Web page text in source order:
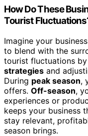
How Do These
Tourist
Imagine your
to blend with the
tourist fluctuations
strategies and
During peak season,
offers. Off-season,
experiences or
keeps your business
stay relevant,
season brings.